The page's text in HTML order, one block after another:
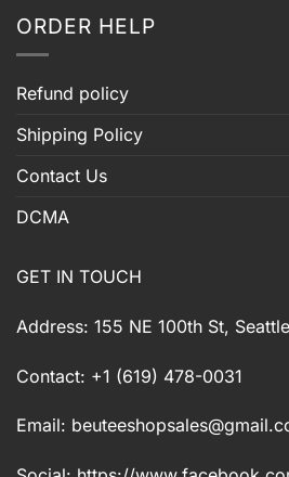
ORDER HELP
Refund policy
Shipping Policy
Contact Us
DCMA
GET IN TOUCH
Address: 155 NE 100th St,
Contact: +1 (619) 478-0031
Email: